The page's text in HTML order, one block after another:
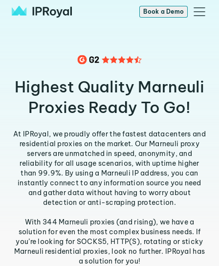
Book a Demo
Highest Quality Marneuli
Proxies Ready To Go!
At IPRoyal, we proudly offer the fastest datacenters and
residential proxies on the market. Our Marneuli proxy
servers are unmatched in speed, anonymity, and
reliability for all usage scenarios, with uptime higher
than 99.9%. By using a Marneuli IP address, you can
instantly connect to any information source you need
and gather data without having to worry about
detection or anti-scraping protection.
With 344 Marneuli proxies (and rising), we have a
solution for even the most complex business needs. If
you’re looking for SOCKS5, HTTP(S), rotating or sticky
Marneuli residential proxies, look no further. IPRoyal has
a solution for you!